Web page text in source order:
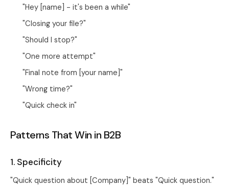
"Hey [name] - it's been a while"
"Closing your file?"
"Should I stop?"
"One more attempt"
"Final note from [your name]"
"Wrong time?"
"Quick check in"
Patterns That Win in B2B
1. Specificity
"Quick question about [Company]" beats "Quick question."